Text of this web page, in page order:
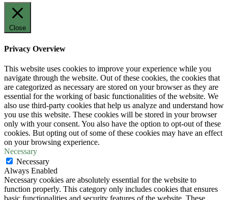
Close
Privacy Overview
This website uses cookies to improve your experience while you
navigate through the website. Out of these cookies, the cookies that
are categorized as necessary are stored on your browser as they are
essential for the working of basic functionalities of the website. We
also use third-party cookies that help us analyze and understand how
you use this website. These cookies will be stored in your browser
only with your consent. You also have the option to opt-out of these
cookies. But opting out of some of these cookies may have an effect
on your browsing experience.
Necessary
Necessary
Always Enabled
Necessary cookies are absolutely essential for the website to
function properly. This category only includes cookies that ensures
basic functionalities and security features of the website. These